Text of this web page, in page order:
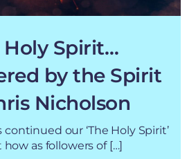
Holy Spirit…
by the Spirit
Nicholson
continued our ‘The Holy Spirit’
as followers of […]